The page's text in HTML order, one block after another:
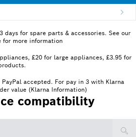
days for spare parts & accessories. See our
for more information
£20 for large appliances, £3.95 for
accepted. For pay in 3 with Klarna
value (Klarna Information)
compatibility